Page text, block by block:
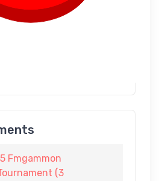
Fmgammon
(3